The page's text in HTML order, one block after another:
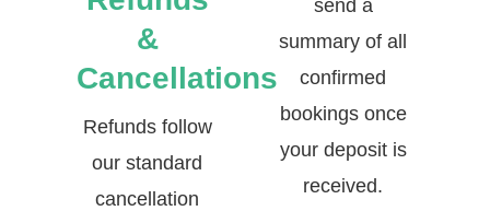
&
Cancellations
Refunds follow
our standard
cancellation
send a
summary of all
confirmed
bookings once
your deposit is
received.